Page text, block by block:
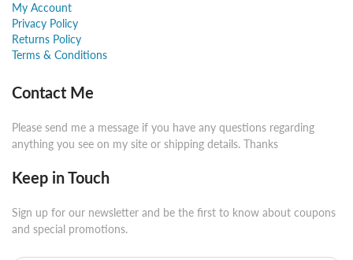
My Account
Privacy Policy
Returns Policy
Terms & Conditions
Contact Me
Please send me a message if you have any questions regarding
anything you see on my site or shipping details. Thanks
Keep in Touch
Sign up for our newsletter and be the first to know about coupons
and special promotions.